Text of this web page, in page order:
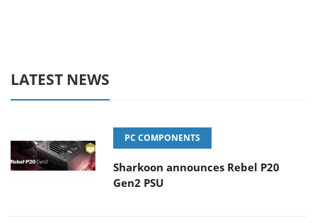
LATEST NEWS
PC COMPONENTS
Sharkoon announces Rebel P20
Gen2 PSU